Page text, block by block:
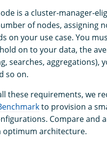
is a cluster-manager-
of nodes, assigning
on your use case. You
on to your data, the
searches,
so on.
these requirements, we
to provision a
Compare and
optimum architecture.